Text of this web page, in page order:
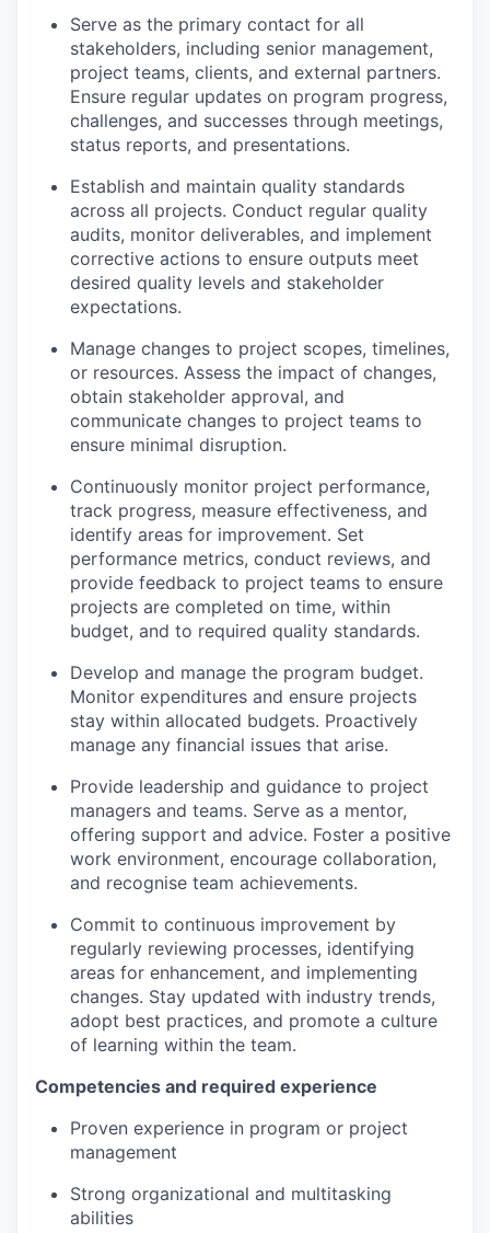
Serve as the primary contact for all
stakeholders, including senior management,
project teams, clients, and external partners.
Ensure regular updates on program progress,
challenges, and successes through meetings,
status reports, and presentations.
Establish and maintain quality standards
across all projects. Conduct regular quality
audits, monitor deliverables, and implement
corrective actions to ensure outputs meet
desired quality levels and stakeholder
expectations.
Manage changes to project scopes, timelines,
or resources. Assess the impact of changes,
obtain stakeholder approval, and
communicate changes to project teams to
ensure minimal disruption.
Continuously monitor project performance,
track progress, measure effectiveness, and
identify areas for improvement. Set
performance metrics, conduct reviews, and
provide feedback to project teams to ensure
projects are completed on time, within
budget, and to required quality standards.
Develop and manage the program budget.
Monitor expenditures and ensure projects
stay within allocated budgets. Proactively
manage any financial issues that arise.
Provide leadership and guidance to project
managers and teams. Serve as a mentor,
offering support and advice. Foster a positive
work environment, encourage collaboration,
and recognise team achievements.
Commit to continuous improvement by
regularly reviewing processes, identifying
areas for enhancement, and implementing
changes. Stay updated with industry trends,
adopt best practices, and promote a culture
of learning within the team.
Competencies and required experience
Proven experience in program or project
management
Strong organizational and multitasking
abilities